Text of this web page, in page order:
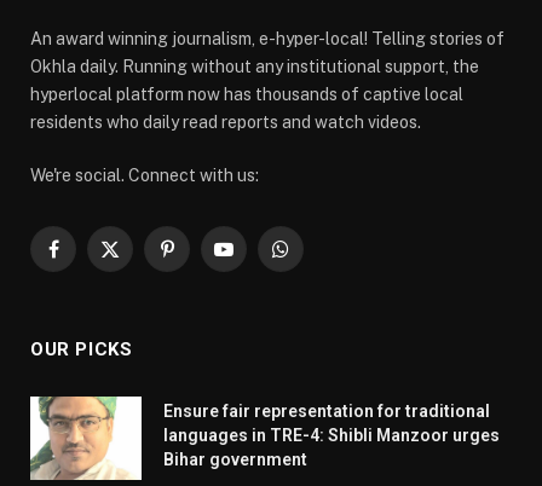
An award winning journalism, e-hyper-local! Telling stories of
Okhla daily. Running without any institutional support, the
hyperlocal platform now has thousands of captive local
residents who daily read reports and watch videos.
We're social. Connect with us:
Facebook
X
PinterestYouTubeWhatsApp
OUR PICKS
Ensure fair representation for traditional
languages in TRE-4: Shibli Manzoor urges
Bihar government